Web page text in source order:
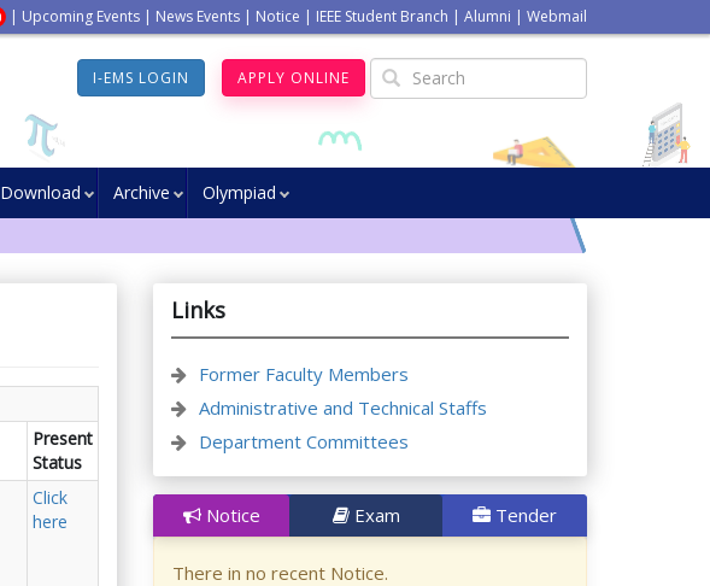
| Upcoming Events | News Events | Notice | IEEE Student Branch | Alumni | Webmail
I-EMS LOGIN APPLY ONLINE
Download Archive Olympiad
Present
Status
Click
here
Links
Former Faculty Members
Administrative and Technical Staffs
Department Committees
Notice Exam Tender
There in no recent Notice.